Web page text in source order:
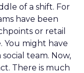
of a shift. For
have been
or retail
You might have
team. Now,
There is much